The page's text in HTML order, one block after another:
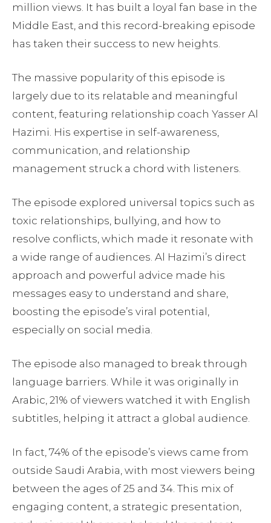
million views. It has built a loyal fan base in the
Middle East, and this record-breaking episode
has taken their success to new heights.
The massive popularity of this episode is
largely due to its relatable and meaningful
content, featuring relationship coach Yasser Al
Hazimi. His expertise in self-awareness,
communication, and relationship
management struck a chord with listeners.
The episode explored universal topics such as
toxic relationships, bullying, and how to
resolve conflicts, which made it resonate with
a wide range of audiences. Al Hazimi’s direct
approach and powerful advice made his
messages easy to understand and share,
boosting the episode’s viral potential,
especially on social media.
The episode also managed to break through
language barriers. While it was originally in
Arabic, 21% of viewers watched it with English
subtitles, helping it attract a global audience.
In fact, 74% of the episode’s views came from
outside Saudi Arabia, with most viewers being
between the ages of 25 and 34. This mix of
engaging content, a strategic presentation,